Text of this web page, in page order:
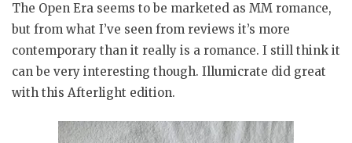
The Open Era seems to be marketed as MM romance,
but from what I’ve seen from reviews it’s more
contemporary than it really is a romance. I still think it
can be very interesting though. Illumicrate did great
with this Afterlight edition.